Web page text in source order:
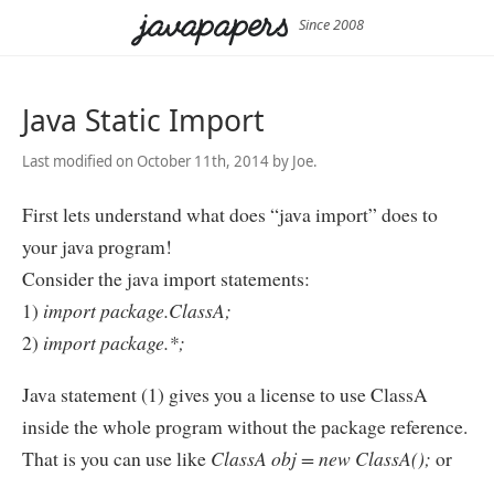
Since 2008
Java Static Import
Last modified on October 11th, 2014 by Joe.
First lets understand what does “java import” does to
your java program!
Consider the java import statements:
1) import package.ClassA;
2) import package.*;
Java statement (1) gives you a license to use ClassA
inside the whole program without the package reference.
That is you can use like ClassA obj = new ClassA(); or